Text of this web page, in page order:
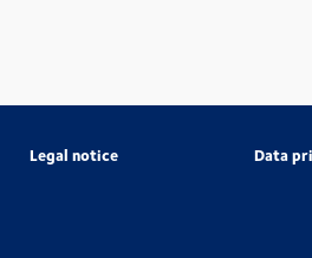
Legal notice Data